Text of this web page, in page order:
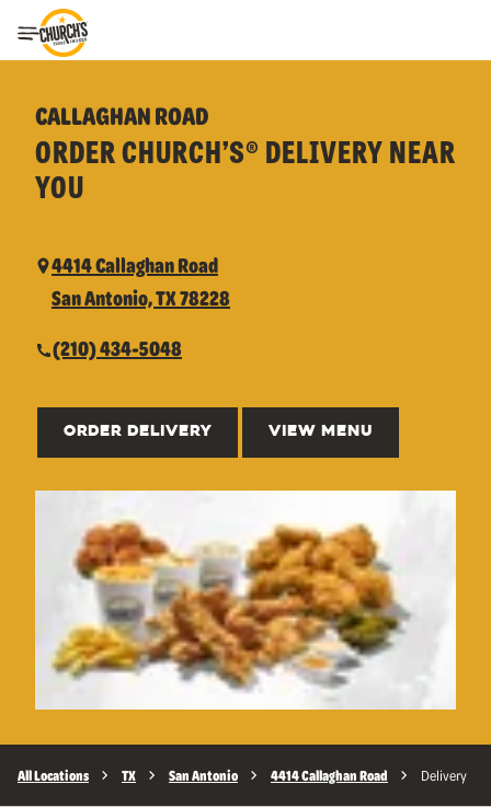
Toggle Header Menu
CALLAGHAN ROAD
ORDER CHURCH’S® DELIVERY NEAR
YOU
4414 Callaghan Road
San Antonio, TX 78228
(210) 434-5048
ORDER DELIVERY VIEW MENU
All Locations TX San Antonio 4414 Callaghan Road Delivery